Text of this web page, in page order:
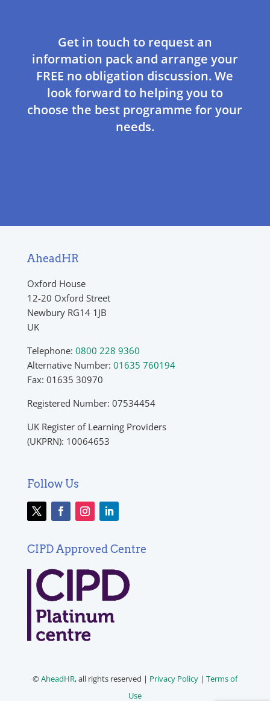
Get in touch to request an
information pack and arrange your
FREE no obligation discussion. We
look forward to helping you to
choose the best programme for your
needs.
AheadHR
Oxford House
12-20 Oxford Street
Newbury RG14 1JB
UK
Telephone: 0800 228 9360
Alternative Number: 01635 760194
Fax: 01635 30970
Registered Number: 07534454
UK Register of Learning Providers
(UKPRN): 10064653
Follow Us
CIPD Approved Centre
©AheadHR, all rights reserved | Privacy Policy| Terms of
Use